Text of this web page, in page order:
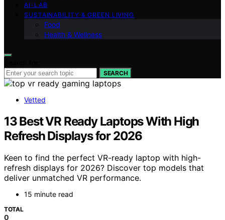
AI-LAB
SUSTAINABILITY & GREEN LIVING
Food
Health & Wellness
SEARCH
Vetted
13 Best VR Ready Laptops With High
Refresh Displays for 2026
Keen to find the perfect VR-ready laptop with high-
refresh displays for 2026? Discover top models that
deliver unmatched VR performance.
15 minute read
TOTAL
0